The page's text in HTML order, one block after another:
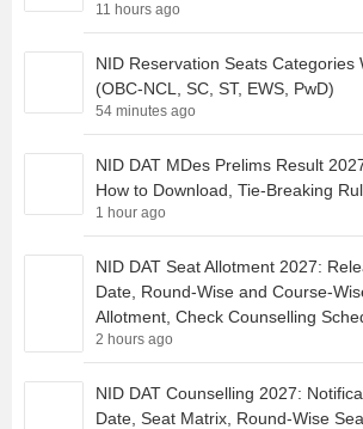
11 hours ago
NID Reservation Seats Categories
(OBC-NCL, SC, ST, EWS, PwD)
54 minutes ago
NID DAT MDes Prelims Result 2027
How to Download, Tie-Breaking
1 hour ago
NID DAT Seat Allotment 2027:
Date, Round-Wise and Course-
Allotment, Check Counselling
2 hours ago
NID DAT Counselling 2027:
Date, Seat Matrix, Round-Wise